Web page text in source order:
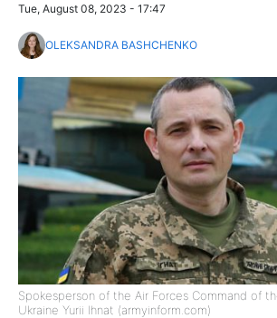
Tue, August 08, 2023 - 17:47
OLEKSANDRA BASHCHENKO
Spokesperson of the Air Forces Command of
Ukraine Yurii Ihnat (armyinform.com)